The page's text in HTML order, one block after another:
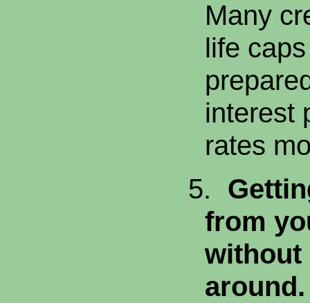
Many
life
interest
rates
5.
from
without
around.